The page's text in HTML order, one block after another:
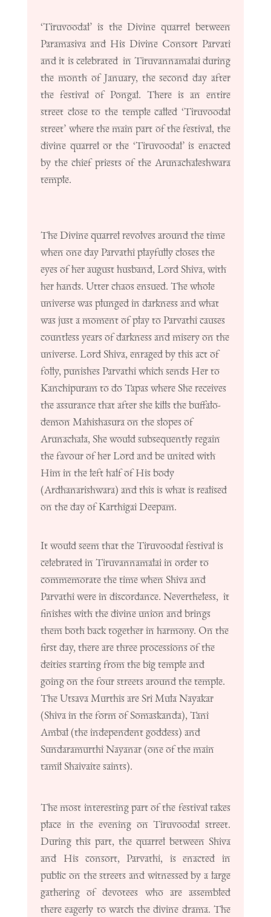
‘Tiruvoodal’ is the Divine quarrel between
Paramasiva and His Divine Consort Parvati
and it is celebrated in Tiruvannamalai during
the month of January, the second day after
the festival of Pongal. There is an entire
street close to the temple called ‘Tiruvoodal
street’ where the main part of the festival, the
divine quarrel or the ‘Tiruvoodal’ is enacted
by the chief priests of the Arunachaleshwara
temple.
The Divine quarrel revolves around the time
when one day Parvathi playfully closes the
eyes of her august husband, Lord Shiva, with
her hands. Utter chaos ensued. The whole
universe was plunged in darkness and what
was just a moment of play to Parvathi causes
countless years of darkness and misery on the
universe. Lord Shiva, enraged by this act of
folly, punishes Parvathi which sends Her to
Kanchipuram to do Tapas where She receives
the assurance that after she kills the buffalo-
demon Mahishasura on the slopes of
Arunachala, She would subsequently regain
the favour of her Lord and be united with
Him in the left half of His body
(Ardhanarishwara) and this is what is realised
on the day of Karthigai Deepam.
It would seem that the Tiruvoodal festival is
celebrated in Tiruvannamalai in order to
commemorate the time when Shiva and
Parvathi were in discordance. Nevertheless, it
finishes with the divine union and brings
them both back together in harmony. On the
first day, there are three processions of the
deities starting from the big temple and
going on the four streets around the temple.
The Utsava Murthis are Sri Mula Nayakar
(Shiva in the form of Somaskanda), Tani
Ambal (the independent goddess) and
Sundaramurthi Nayanar (one of the main
tamil Shaivaite saints).
The most interesting part of the festival takes
place in the evening on Tiruvoodal street.
During this part, the quarrel between Shiva
and His consort, Parvathi, is enacted in
public on the streets and witnessed by a large
gathering of devotees who are assembled
there eagerly to watch the divine drama. The